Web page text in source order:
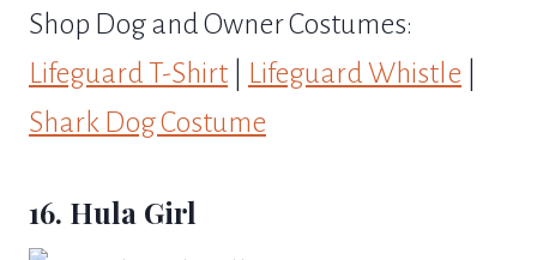
Shop Dog and Owner Costumes:
Lifeguard T-Shirt
Lifeguard Whistle
Shark Dog Costume
16. Hula Girl